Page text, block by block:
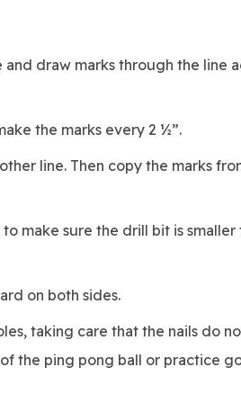
draw marks through the line
the marks every 2 ½”.
line. Then copy the marks
make sure the drill bit is smaller
on both sides.
taking care that the nails do
the ping pong ball or practice